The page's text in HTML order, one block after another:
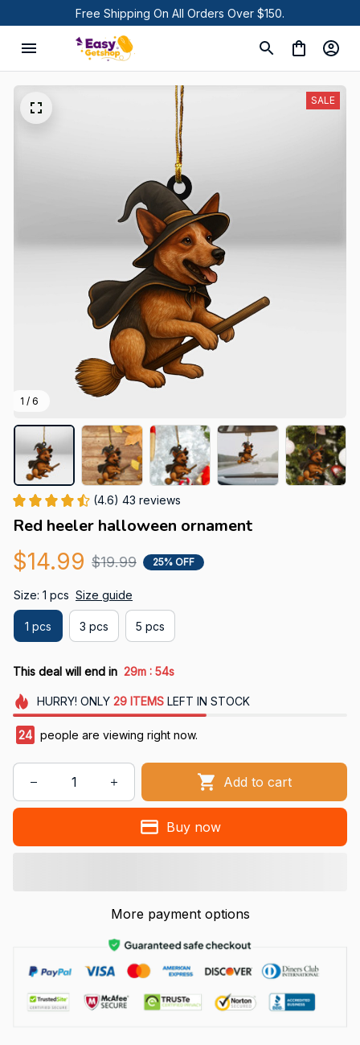
Free Shipping On All Orders Over $150.
1 / 6
SALE
(4.6) 43 reviews
Red heeler halloween ornament
$14.99 $19.99 25% OFF
Size: 1 pcs Size guide
1 pcs 3 pcs 5 pcs
This deal will end in 29m : 53s
HURRY! ONLY 29 ITEMSLEFT IN STOCK
24 people are viewing right now.
Add to cart
Buy now
More payment options